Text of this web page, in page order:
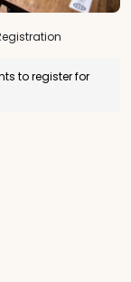
to register for